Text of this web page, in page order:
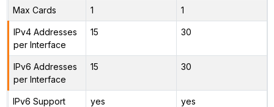
Max Cards 1 1
IPv4 Addresses
per Interface
15 30
IPv6 Addresses
per Interface
15 30
IPv6 Support yes yes